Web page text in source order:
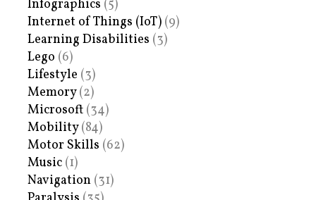
Infographics (5)
Internet of Things (IoT) (9)
Learning Disabilities (3)
Lego (6)
Lifestyle (3)
Memory(2)
Microsoft (34)
Mobility(84)
Motor Skills (62)
Music (1)
Navigation (31)